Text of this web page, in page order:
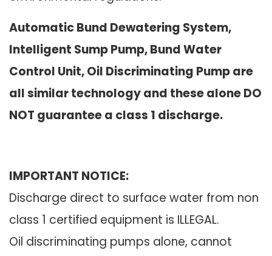
Automatic Bund Dewatering System,
Intelligent Sump Pump, Bund Water
Control Unit, Oil Discriminating Pump are
all similar technology and these alone DO
NOT guarantee a class 1 discharge.
IMPORTANT NOTICE:
Discharge direct to surface water from non
class 1 certified equipment is ILLEGAL.
Oil discriminating pumps alone, cannot